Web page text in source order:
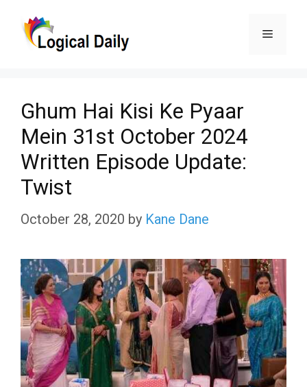
Menu
Ghum Hai Kisi Ke Pyaar
Mein 31st October 2024
Written Episode Update:
Twist
October 28, 2020 by Kane Dane